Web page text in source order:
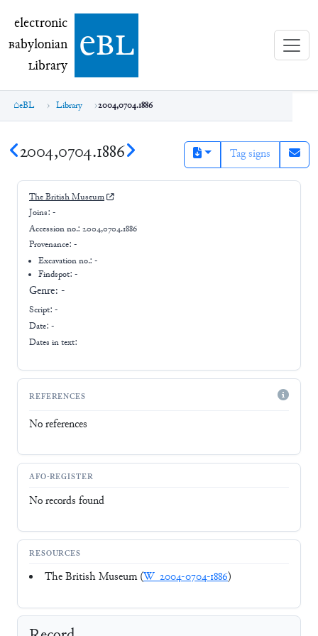
electronic Babylonian Library (eBL)
electronic
Babylonian
Library ebl
eBL Library 2004,0704.1886
2004,0704.1886 Tag signs
The British Museum
Joins: -
Accession no.: 2004,0704.1886
Provenance: -
Excavation no.:-
Findspot: -
Genre: -
Script: -
Date: -
Dates in text:
REFERENCES
No references
AFO-REGISTER
No records found
RESOURCES
The British Museum (W_2004-0704-1886)